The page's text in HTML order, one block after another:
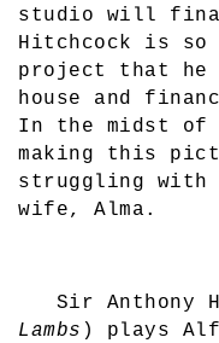
studio will
Hitchcock is so
project that he
house and
In the midst of
making this
struggling with
wife, Alma.
Sir Anthony
Lambs ) plays